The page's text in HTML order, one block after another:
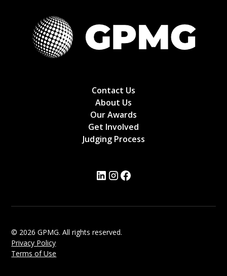
Contact Us
About Us
Our Awards
Get Involved
Judging Process
© 2026 GPMG. All rights reserved.
Privacy Policy
Terms of Use